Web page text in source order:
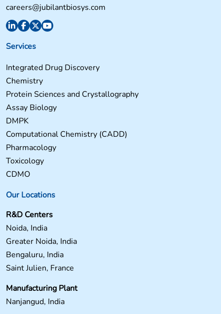
careers@jubilantbiosys.com
Services
Integrated Drug Discovery
Chemistry
Protein Sciences and Crystallography
Assay Biology
DMPK
Computational Chemistry (CADD)
Pharmacology
Toxicology
CDMO
Our Locations
R&D Centers
Noida, India
Greater Noida, India
Bengaluru, India
Saint Julien, France
Manufacturing Plant
Nanjangud, India